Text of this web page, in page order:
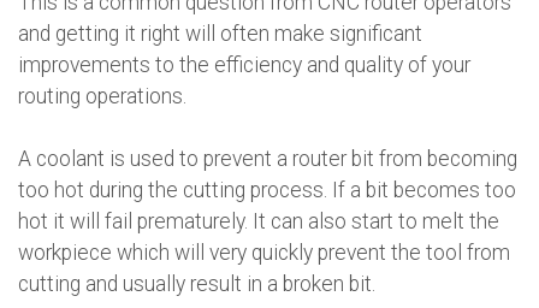
and getting it right will often make significant
improvements to the efficiency and quality of your
routing operations.
A coolant is used to prevent a router bit from becoming
too hot during the cutting process. If a bit becomes too
hot it will fail prematurely. It can also start to melt the
workpiece which will very quickly prevent the tool from
cutting and usually result in a broken bit.